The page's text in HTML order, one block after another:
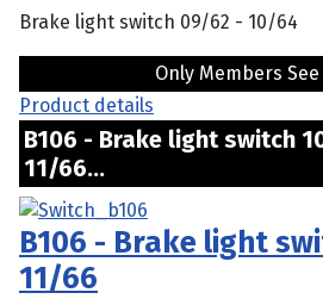
Brake light switch 09/62 - 10/64
Only Members
Product details
B106 - Brake light switch
11/66...
B106 - Brake light
11/66